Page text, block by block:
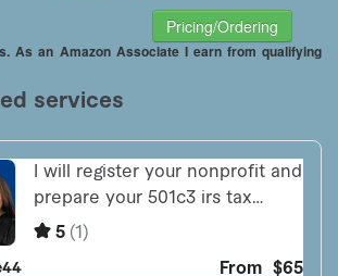
Pricing/Ordering
As an Amazon Associate I earn from qualifying